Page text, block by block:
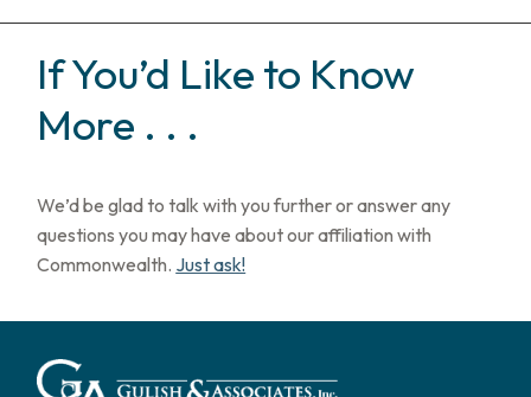
If You’d Like to Know
More . . .
We’d be glad to talk with you further or answer any
questions you may have about our affiliation with
Commonwealth. Just ask!